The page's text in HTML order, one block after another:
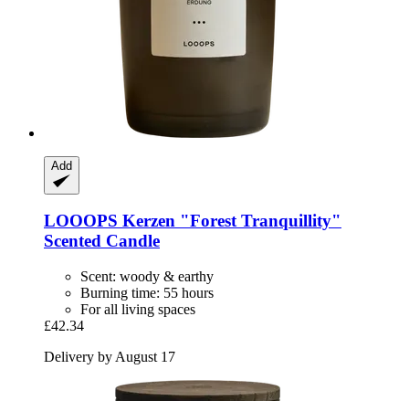
Add
LOOOPS Kerzen "Forest Tranquillity"
Scented Candle
Scent: woody & earthy
Burning time: 55 hours
For all living spaces
£42.34
Delivery by August 17